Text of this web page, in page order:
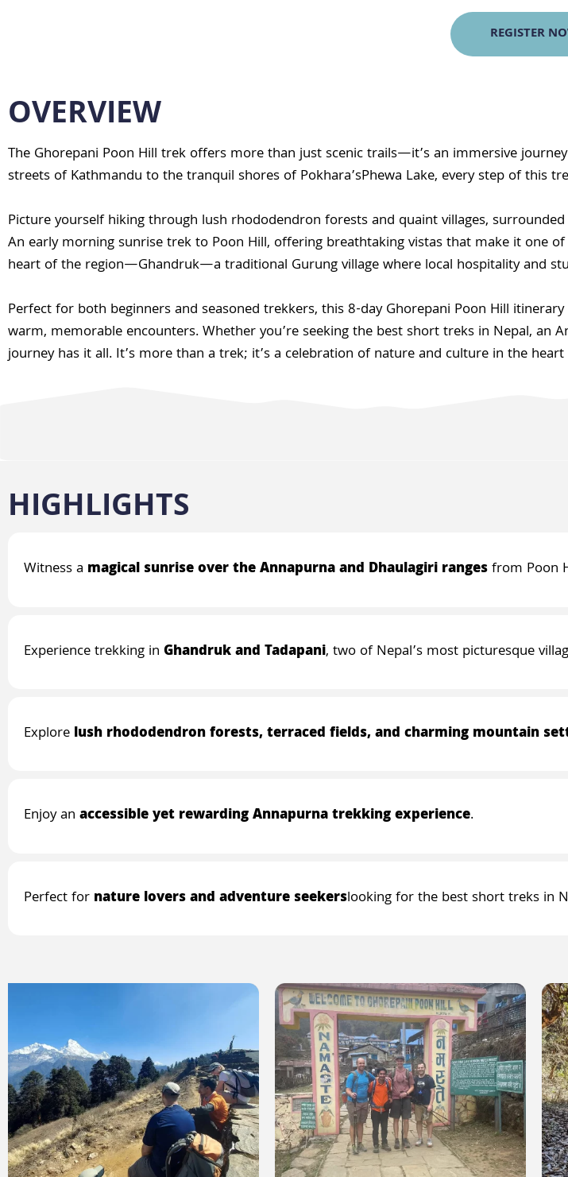
REGISTER
OVERVIEW
The Ghorepani Poon Hill trek offers more than just scenic trails—it’s an immersive
streets of Kathmandu to the tranquil shores of Pokhara’sPhewa Lake, every step of this
Picture yourself hiking through lush rhododendron forests and quaint villages,
An early morning sunrise trek to Poon Hill, offering breathtaking vistas that make it one
heart of the region—Ghandruk—a traditional Gurung village where local hospitality and
Perfect for both beginners and seasoned trekkers, this 8-day Ghorepani Poon Hill
warm, memorable encounters. Whether you’re seeking the best short treks in Nepal, an
journey has it all. It’s more than a trek; it’s a celebration of nature and culture in the
HIGHLIGHTS
Witness a magical sunrise over the Annapurna and Dhaulagiri rangesfrom Poon
Experience trekking in Ghandruk and Tadapani, two of Nepal’s most picturesque
Explore lush rhododendron forests, terraced fields, and charming mountain
Enjoy an accessible yet rewarding Annapurna trekking experience.
Perfect for nature lovers and adventure seekerslooking for the best short treks in